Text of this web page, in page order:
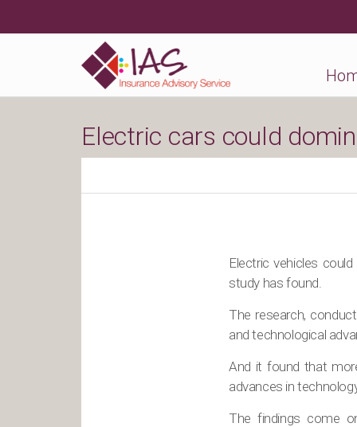
Electric cars could
Electric vehicles
study has found.
The research,
and technological
And it found that
advances in
The findings come